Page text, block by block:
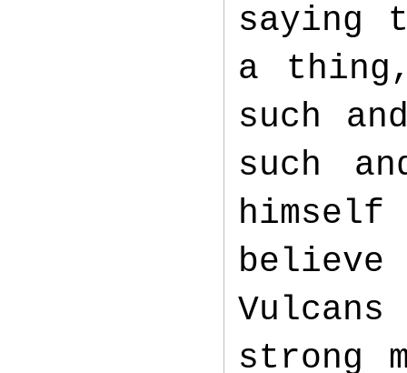
saying
a
such
such
strong